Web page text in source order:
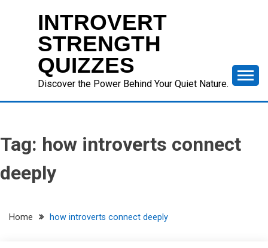
INTROVERT
STRENGTH
QUIZZES
Discover the Power Behind Your Quiet Nature.
Tag: how introverts connect
deeply
Home how introverts connect deeply